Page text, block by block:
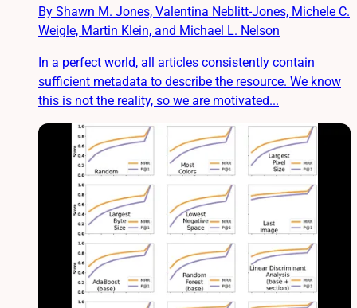
By Shawn M. Jones, Valentina Neblitt-Jones, Michele C.
Weigle, Martin Klein, and Michael L. Nelson
In a perfect world, all articles consistently contain
sufficient metadata to describe the resource. We know
this is not the reality, so we are motivated...